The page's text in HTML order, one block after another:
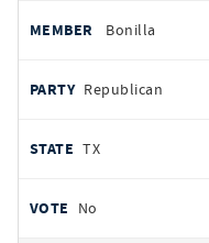
Bonilla
Republican
TX
No